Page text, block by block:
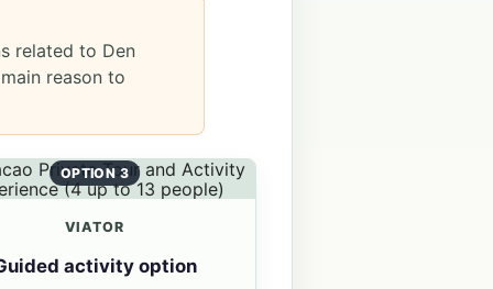
related to Den
reason to
OPTION 3
VIATOR
activity option